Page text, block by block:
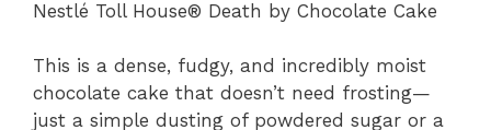
Nestlé Toll House® Death by Chocolate Cake
This is a dense, fudgy, and incredibly moist
chocolate cake that doesn’t need frosting—
just a simple dusting of powdered sugar or a